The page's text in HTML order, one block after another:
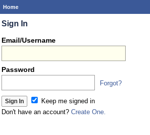
Home
Sign In
Email/Username
Password
Forgot?
Keep me signed in
Don't have an account? Create One.